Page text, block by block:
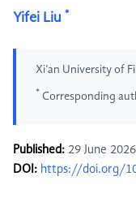
Yifei Liu *
Xi’an University of
* Corresponding
Published: 29 June 2026
DOI: https://doi.org/